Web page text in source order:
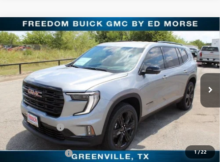
1/22
NEW2026GMC ACADIAELEVATION
Freedom Buick GMC Greenville by Ed Morse
VIN:1GKENKKS4TJ116712Stock:TJ116712Model:TLD56
In Stock 5 mi Ext.
$50,220
SALE PRICE
Less
MSRP: $52,620
Dealer Discount:
Freedom Price: $50,220
Documentation Fee +$225
Compare Vehicle